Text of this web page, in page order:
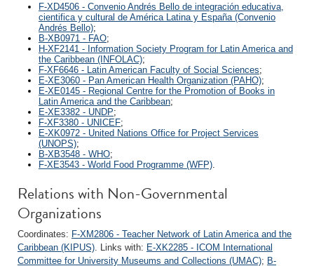
F-XD4506 - Convenio Andrés Bello de integración educativa,
cientifica y cultural de América Latina y España (Convenio
Andrés Bello);
B-XB0971 - FAO;
H-XF2141 - Information Society Program for Latin America and
the Caribbean (INFOLAC);
F-XF6646 - Latin American Faculty of Social Sciences;
E-XE3060 - Pan American Health Organization (PAHO);
E-XE0145 - Regional Centre for the Promotion of Books in
Latin America and the Caribbean;
E-XE3382 - UNDP;
F-XF3380 - UNICEF;
E-XK0972 - United Nations Office for Project Services
(UNOPS);
B-XB3548 - WHO;
F-XE3543 - World Food Programme (WFP)
Relations with Non-Governmental
Organizations
Coordinates: F-XM2806 - Teacher Network of Latin America and the
Caribbean (KIPUS) . Links with: E-XK2285 - ICOM International
Committee for University Museums and Collections (UMAC); B-